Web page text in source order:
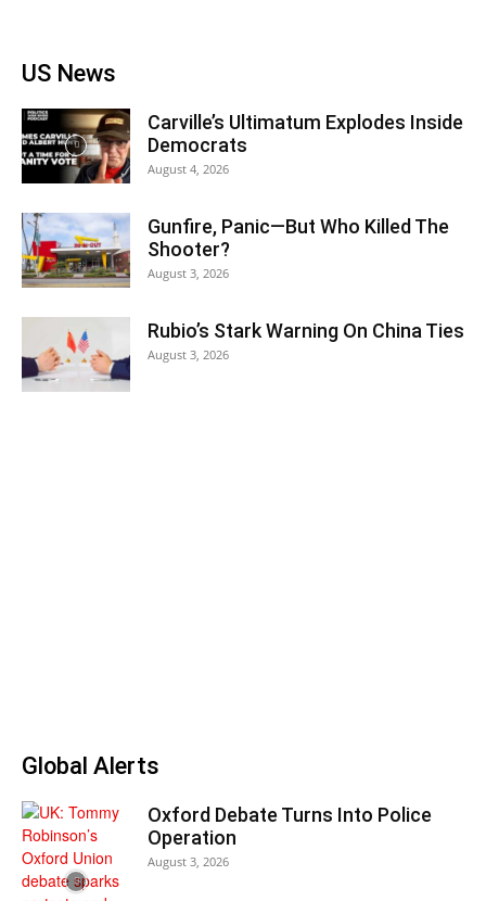
US News
Carville’s Ultimatum Explodes Inside
Democrats
August 4, 2026
Gunfire, Panic—But Who Killed The
Shooter?
August 3, 2026
Rubio’s Stark Warning On China Ties
August 3, 2026
Global Alerts
Oxford Debate Turns Into Police
Operation
August 3, 2026